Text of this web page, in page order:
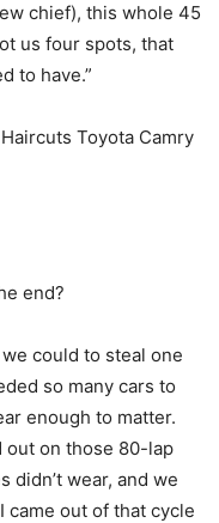
chief), this whole 45
us four spots, that
to have.”
Toyota Camry
end?
could to steal one
so many cars to
enough to matter.
out on those 80-lap
didn’t wear, and we
came out of that cycle